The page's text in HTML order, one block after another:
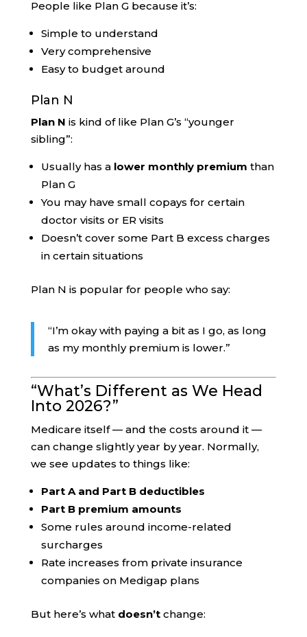
People like Plan G because it’s:
Simple to understand
Very comprehensive
Easy to budget around
Plan N
Plan N is kind of like Plan G’s “younger
sibling”:
Usually has a lower monthly premium than
Plan G
You may have small copays for certain
doctor visits or ER visits
Doesn’t cover some Part B excess charges
in certain situations
Plan N is popular for people who say:
“I’m okay with paying a bit as I go, as long
as my monthly premium is lower.”
“What’s Different as We Head
Into 2026?”
Medicare itself — and the costs around it —
can change slightly year by year. Normally,
we see updates to things like:
Part A and Part B deductibles
Part B premium amounts
Some rules around income-related
surcharges
Rate increases from private insurance
companies on Medigap plans
But here’s what doesn’tchange: